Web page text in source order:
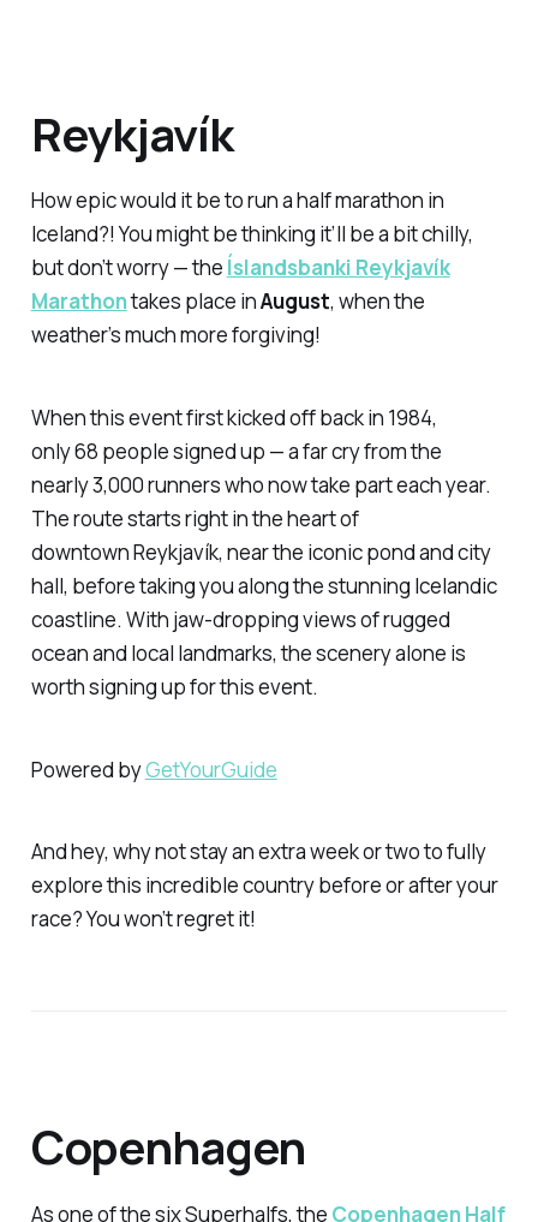
Reykjavík
How epic would it be to run a half marathon in
Iceland?! You might be thinking it’ll be a bit chilly,
but don’t worry — the Íslandsbanki Reykjavík
Marathontakes place inAugust, when the
weather’s much more forgiving!
When this event first kicked off back in 1984,
only 68 people signed up — a far cry from the
nearly 3,000 runners who now take part each year.
The route starts right in the heart of
downtown Reykjavík, near the iconic pond and city
hall, before taking you along the stunning Icelandic
coastline. With jaw-dropping views of rugged
ocean and local landmarks, the scenery alone is
worth signing up for this event.
Powered byGetYourGuide
And hey, why not stay an extra week or two to fully
explore this incredible country before or after your
race? You won’t regret it!
Copenhagen
As one of the six Superhalfs, the Copenhagen Half